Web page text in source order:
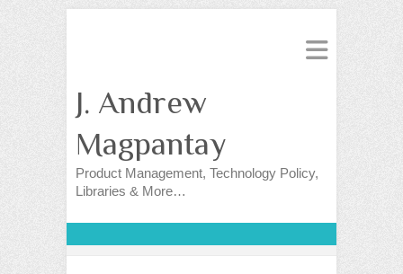
J. Andrew
Magpantay
Product Management, Technology Policy,
Libraries & More…